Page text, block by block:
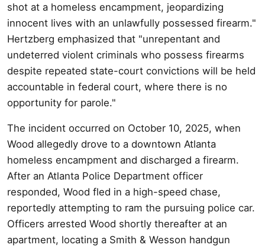
shot at a homeless encampment, jeopardizing
innocent lives with an unlawfully possessed firearm."
Hertzberg emphasized that "unrepentant and
undeterred violent criminals who possess firearms
despite repeated state-court convictions will be held
accountable in federal court, where there is no
opportunity for parole."
The incident occurred on October 10, 2025, when
Wood allegedly drove to a downtown Atlanta
homeless encampment and discharged a firearm.
After an Atlanta Police Department officer
responded, Wood fled in a high-speed chase,
reportedly attempting to ram the pursuing police car.
Officers arrested Wood shortly thereafter at an
apartment, locating a Smith & Wesson handgun